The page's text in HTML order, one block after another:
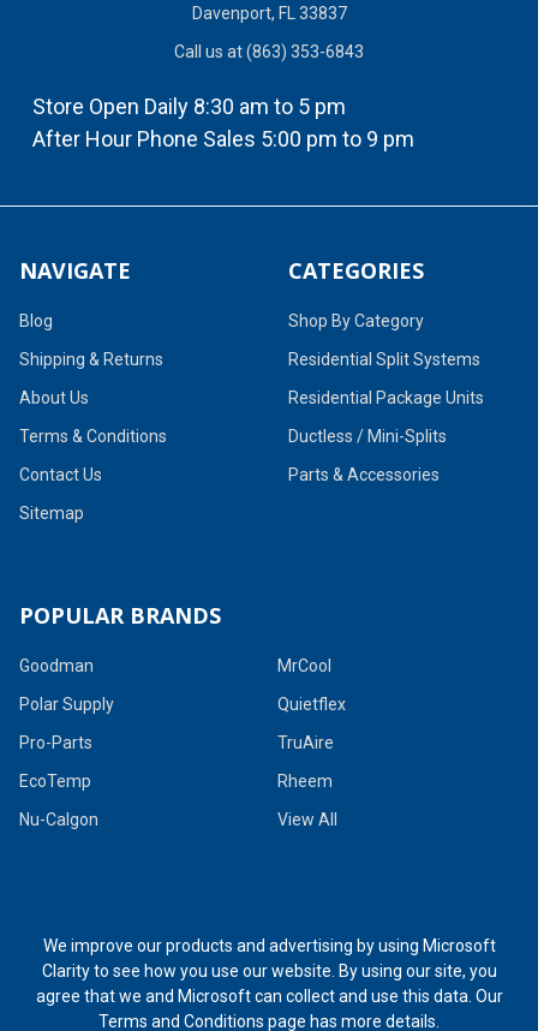
Davenport, FL 33837
Call us at (863) 353-6843
Store Open Daily 8:30 am to 5 pm
After Hour Phone Sales 5:00 pm to 9 pm
NAVIGATE
Blog
Shipping & Returns
About Us
Terms & Conditions
Contact Us
Sitemap
CATEGORIES
Shop By Category
Residential Split Systems
Residential Package Units
Ductless / Mini-Splits
Parts & Accessories
POPULAR BRANDS
Goodman
Polar Supply
Pro-Parts
EcoTemp
Nu-Calgon
MrCool
Quietflex
TruAire
Rheem
View All
We improve our products and advertising by using Microsoft
Clarity to see how you use our website. By using our site, you
agree that we and Microsoft can collect and use this data. Our
Terms and Conditions page has more details.